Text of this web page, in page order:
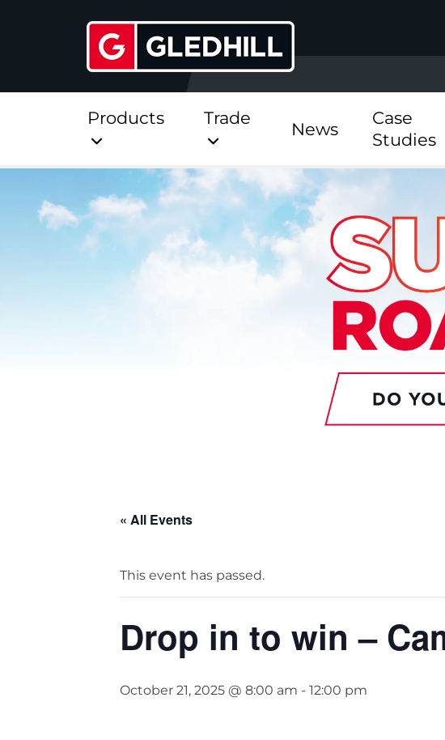
Products
Direct
Stainless Platinum Direct
Stainless Platinum Direct
StainlessLite Plus Direct
StainlessLite Plus Slimline
Trade
News
Case
Studies
« All Events
This event has passed.
Drop in to win –
October 21, 2025 @ 8:00 am - 12:00 pm